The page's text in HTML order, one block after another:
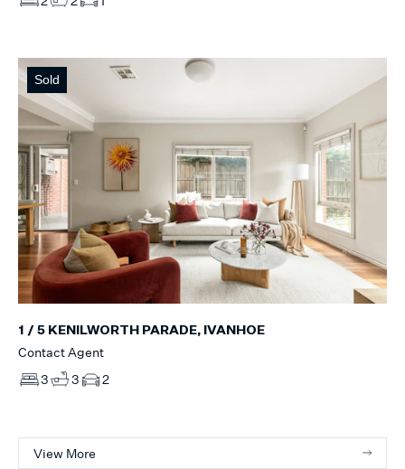
Sold
1 / 5 KENILWORTH PARADE, IVANHOE
Contact Agent
3
3 2
View More